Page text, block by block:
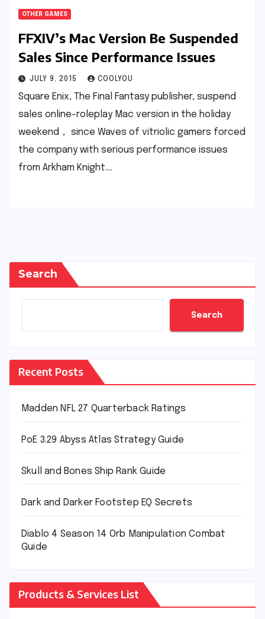
OTHER GAMES
FFXIV’s Mac Version Be Suspended
Sales Since Performance Issues
JULY 9, 2015 COOLYOU
Square Enix, The Final Fantasy publisher, suspend
sales online-roleplay Mac version in the holiday
weekend， since Waves of vitriolic gamers forced
the company with serious performance issues
from Arkham Knight.…
Search
Search
Recent Posts
Madden NFL 27 Quarterback Ratings
PoE 3.29 Abyss Atlas Strategy Guide
Skull and Bones Ship Rank Guide
Dark and Darker Footstep EQ Secrets
Diablo 4 Season 14 Orb Manipulation Combat
Guide
Products & Services List